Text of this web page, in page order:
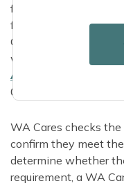
fill out a brief online
from a loved one or
CARE4WA to apply
want in-person
Area Agency on
0252.
WA Cares checks
confirm they meet
determine whether
requirement, a WA